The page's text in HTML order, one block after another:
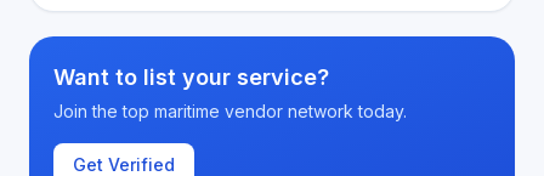
Want to list your service?
Join the top maritime vendor network today.
Get Verified